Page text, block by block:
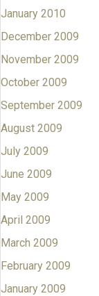
January 2010
December 2009
November 2009
October 2009
September 2009
August 2009
July 2009
June 2009
May 2009
April 2009
March 2009
February 2009
January 2009